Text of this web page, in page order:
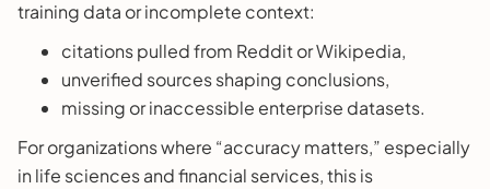
training data or incomplete context:
citations pulled from Reddit or Wikipedia,
unverified sources shaping conclusions,
missing or inaccessible enterprise datasets.
For organizations where “accuracy matters,” especially
in life sciences and financial services, this is